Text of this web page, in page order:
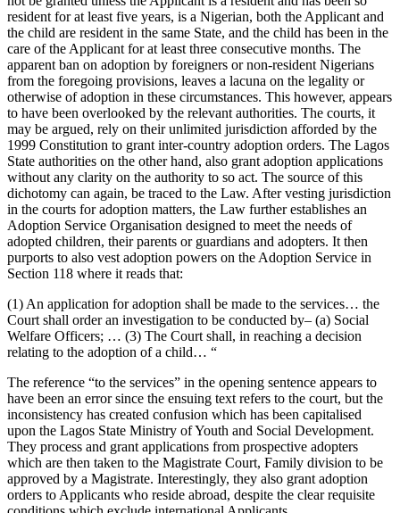
resident for at least five years, is a Nigerian, both the Applicant and
the child are resident in the same State, and the child has been in the
care of the Applicant for at least three consecutive months. The
apparent ban on adoption by foreigners or non-resident Nigerians
from the foregoing provisions, leaves a lacuna on the legality or
otherwise of adoption in these circumstances. This however, appears
to have been overlooked by the relevant authorities. The courts, it
may be argued, rely on their unlimited jurisdiction afforded by the
1999 Constitution to grant inter-country adoption orders. The Lagos
State authorities on the other hand, also grant adoption applications
without any clarity on the authority to so act. The source of this
dichotomy can again, be traced to the Law. After vesting jurisdiction
in the courts for adoption matters, the Law further establishes an
Adoption Service Organisation designed to meet the needs of
adopted children, their parents or guardians and adopters. It then
purports to also vest adoption powers on the Adoption Service in
Section 118 where it reads that:
(1) An application for adoption shall be made to the services… the
Court shall order an investigation to be conducted by– (a) Social
Welfare Officers; … (3) The Court shall, in reaching a decision
relating to the adoption of a child… “
The reference “to the services” in the opening sentence appears to
have been an error since the ensuing text refers to the court, but the
inconsistency has created confusion which has been capitalised
upon the Lagos State Ministry of Youth and Social Development.
They process and grant applications from prospective adopters
which are then taken to the Magistrate Court, Family division to be
approved by a Magistrate. Interestingly, they also grant adoption
orders to Applicants who reside abroad, despite the clear requisite